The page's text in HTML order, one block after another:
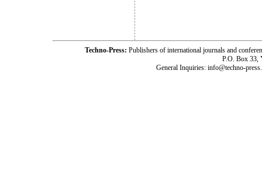
Techno-Press: Publishers of international journals and
P.O. Box 33,
General Inquiries: info@techno-